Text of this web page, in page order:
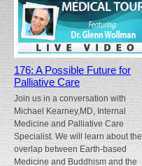
176: A Possible Future for
Palliative Care
Join us in a conversation with
Michael Kearney,MD, Internal
Medicine and Palliative Care
Specialist. We will learn about the
overlap between Earth-based
Medicine and Buddhism and the